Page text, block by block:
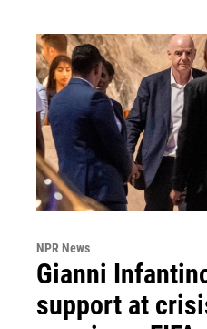
NPR News
Gianni
support at